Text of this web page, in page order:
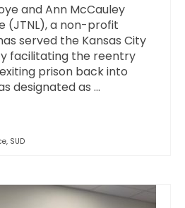
and Ann McCauley
(JTNL), a non-profit
served the Kansas City
facilitating the reentry
prison back into
designated as …
, SUD